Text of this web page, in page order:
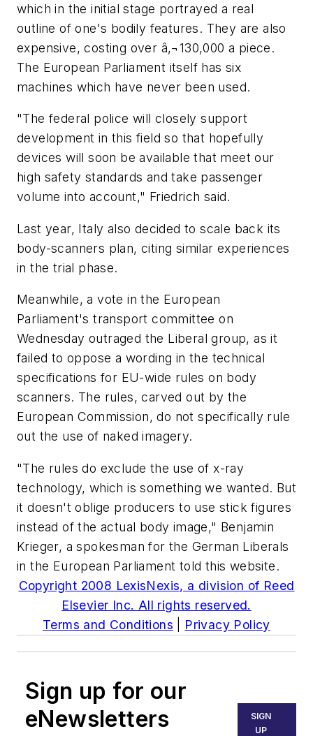
which in the initial stage portrayed a real
outline of one's bodily features. They are also
expensive, costing over â‚¬130,000 a piece.
The European Parliament itself has six
machines which have never been used.
"The federal police will closely support
development in this field so that hopefully
devices will soon be available that meet our
high safety standards and take passenger
volume into account," Friedrich said.
Last year, Italy also decided to scale back its
body-scanners plan, citing similar experiences
in the trial phase.
Meanwhile, a vote in the European
Parliament's transport committee on
Wednesday outraged the Liberal group, as it
failed to oppose a wording in the technical
specifications for EU-wide rules on body
scanners. The rules, carved out by the
European Commission, do not specifically rule
out the use of naked imagery.
"The rules do exclude the use of x-ray
technology, which is something we wanted. But
it doesn't oblige producers to use stick figures
instead of the actual body image," Benjamin
Krieger, a spokesman for the German Liberals
in the European Parliament told this website.
Copyright 2008 LexisNexis, a division of Reed
Elsevier Inc. All rights reserved.
Terms and Conditions
Privacy Policy
Sign up for our
eNewsletters
SIGN
UP